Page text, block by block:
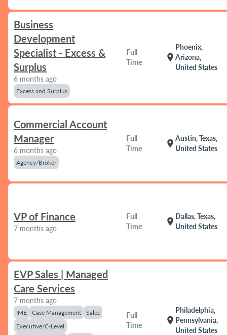
Business
Development
Specialist - Excess &
Surplus
6 months ago
Excess and Surplus
Full
Time
location_on
Phoenix,
Arizona,
United States
Commercial Account
Manager
6 months ago
Agency/Broker
Full
Time
location_on
Austin, Texas,
United States
VP of Finance
7 months ago
Full
Time
location_on
Dallas, Texas,
United States
EVP Sales | Managed
Care Services
7 months ago
IME Case Management
Sales
Executive/C-Level
Full
Time
location_on
Philadelphia,
Pennsylvania,
United States